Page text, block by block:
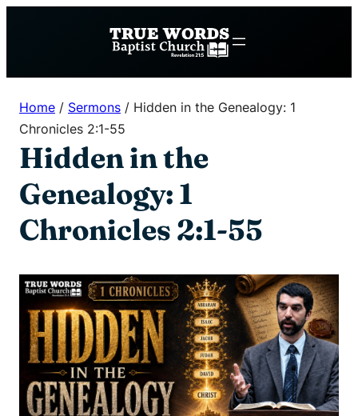
Home / Sermons / Hidden in the Genealogy: 1
Chronicles 2:1-55
Hidden in the
Genealogy: 1
Chronicles 2:1-55